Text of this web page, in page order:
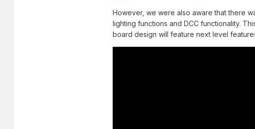
However, we were also aware that there
lighting functions and DCC functionality.
board design will feature next level